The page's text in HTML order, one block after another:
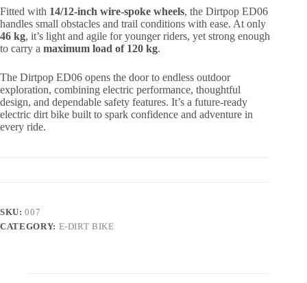
Fitted with 14/12-inch wire-spoke wheels, the Dirtpop ED06
handles small obstacles and trail conditions with ease. At only
46 kg, it’s light and agile for younger riders, yet strong enough
to carry a maximum load of 120 kg.
The Dirtpop ED06 opens the door to endless outdoor
exploration, combining electric performance, thoughtful
design, and dependable safety features. It’s a future-ready
electric dirt bike built to spark confidence and adventure in
every ride.
SKU:007
CATEGORY: E-DIRT BIKE